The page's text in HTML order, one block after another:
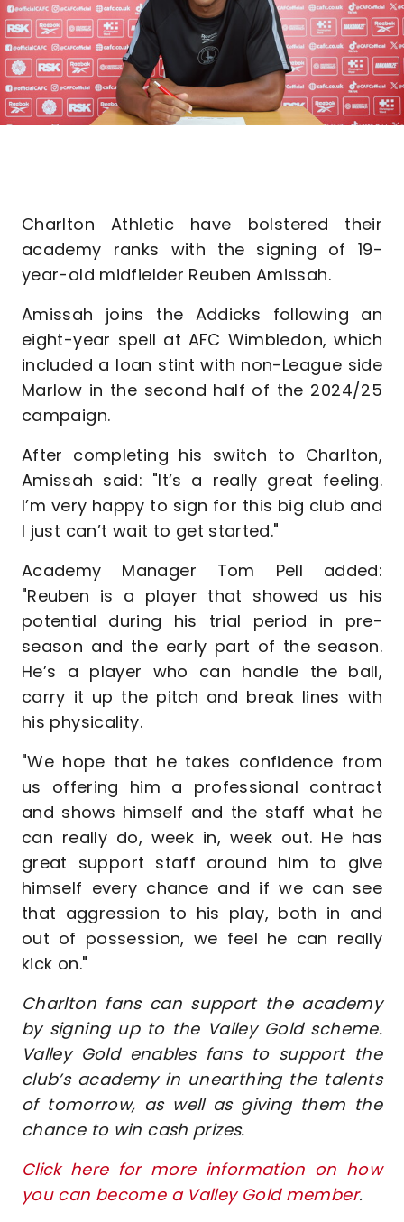
Charlton Athletic have bolstered their
academy ranks with the signing of 19-
year-old midfielder Reuben Amissah.
Amissah joins the Addicks following an
eight-year spell at AFC Wimbledon, which
included a loan stint with non-League side
Marlow in the second half of the 2024/25
campaign.
After completing his switch to Charlton,
Amissah said: "It’s a really great feeling.
I’m very happy to sign for this big club and
I just can’t wait to get started."
Academy Manager Tom Pell added:
"Reuben is a player that showed us his
potential during his trial period in pre-
season and the early part of the season.
He’s a player who can handle the ball,
carry it up the pitch and break lines with
his physicality.
"We hope that he takes confidence from
us offering him a professional contract
and shows himself and the staff what he
can really do, week in, week out. He has
great support staff around him to give
himself every chance and if we can see
that aggression to his play, both in and
out of possession, we feel he can really
kick on."
Charlton fans can support the academy
by signing up to the Valley Gold scheme.
Valley Gold enables fans to support the
club’s academy in unearthing the talents
of tomorrow, as well as giving them the
chance to win cash prizes.
Click here for more information on how
you can become a Valley Gold member.